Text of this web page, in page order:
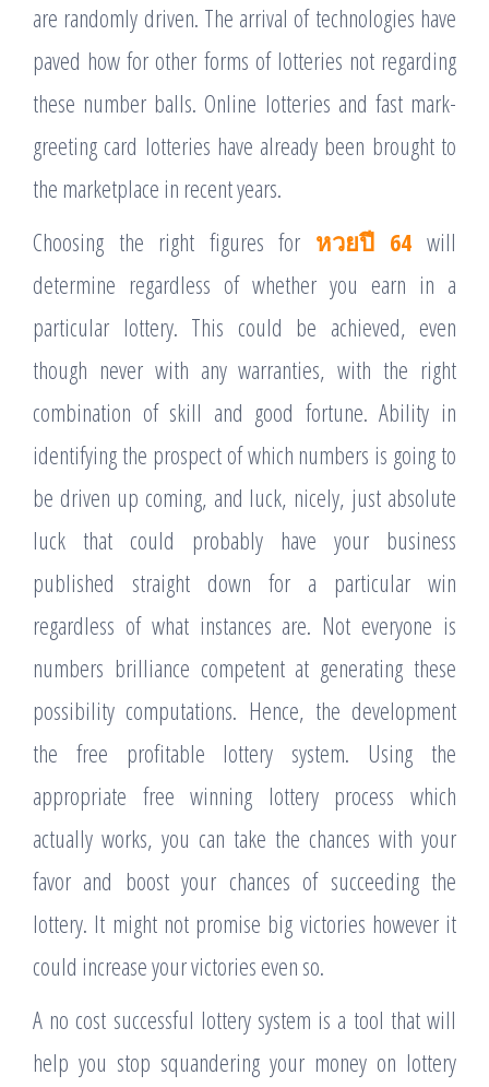
are randomly driven. The arrival of technologies have
paved how for other forms of lotteries not regarding
these number balls. Online lotteries and fast mark-
greeting card lotteries have already been brought to
the marketplace in recent years.
Choosing the right figures for หวยปี 64 will
determine regardless of whether you earn in a
particular lottery. This could be achieved, even
though never with any warranties, with the right
combination of skill and good fortune. Ability in
identifying the prospect of which numbers is going to
be driven up coming, and luck, nicely, just absolute
luck that could probably have your business
published straight down for a particular win
regardless of what instances are. Not everyone is
numbers brilliance competent at generating these
possibility computations. Hence, the development
the free profitable lottery system. Using the
appropriate free winning lottery process which
actually works, you can take the chances with your
favor and boost your chances of succeeding the
lottery. It might not promise big victories however it
could increase your victories even so.
A no cost successful lottery system is a tool that will
help you stop squandering your money on lottery